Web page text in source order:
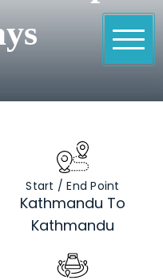
Trek
& Peak Climbing in
Start / End Point
Kathmandu To
Kathmandu